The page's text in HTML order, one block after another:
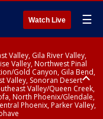
Watch Live ☰
Valley, Gila River Valley,
Valley, Northwest Pinal
Gold Canyon, Gila Bend,
Valley, Sonoran Desert
Valley/Queen Creek,
North Phoenix/Glendale,
Phoenix, Parker Valley,